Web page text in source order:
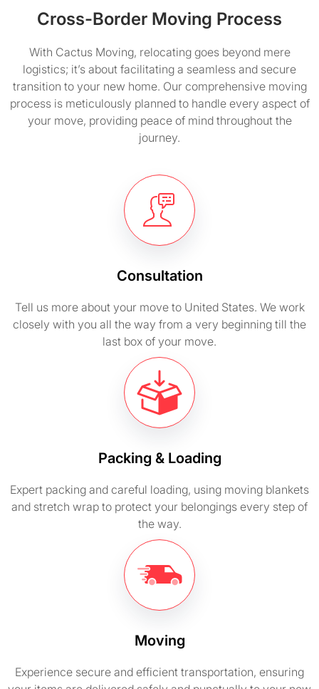
Cross-Border Moving Process
With Cactus Moving, relocating goes beyond mere
logistics; it’s about facilitating a seamless and secure
transition to your new home. Our comprehensive moving
process is meticulously planned to handle every aspect of
your move, providing peace of mind throughout the
journey.
Consultation
Tell us more about your move to United States. We work
closely with you all the way from a very beginning till the
last box of your move.
Packing & Loading
Expert packing and careful loading, using moving blankets
and stretch wrap to protect your belongings every step of
the way.
Moving
Experience secure and efficient transportation, ensuring